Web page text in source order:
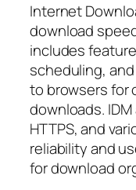
Internet
download
includes
scheduling,
to browsers for
downloads. IDM
HTTPS, and
reliability and
for download